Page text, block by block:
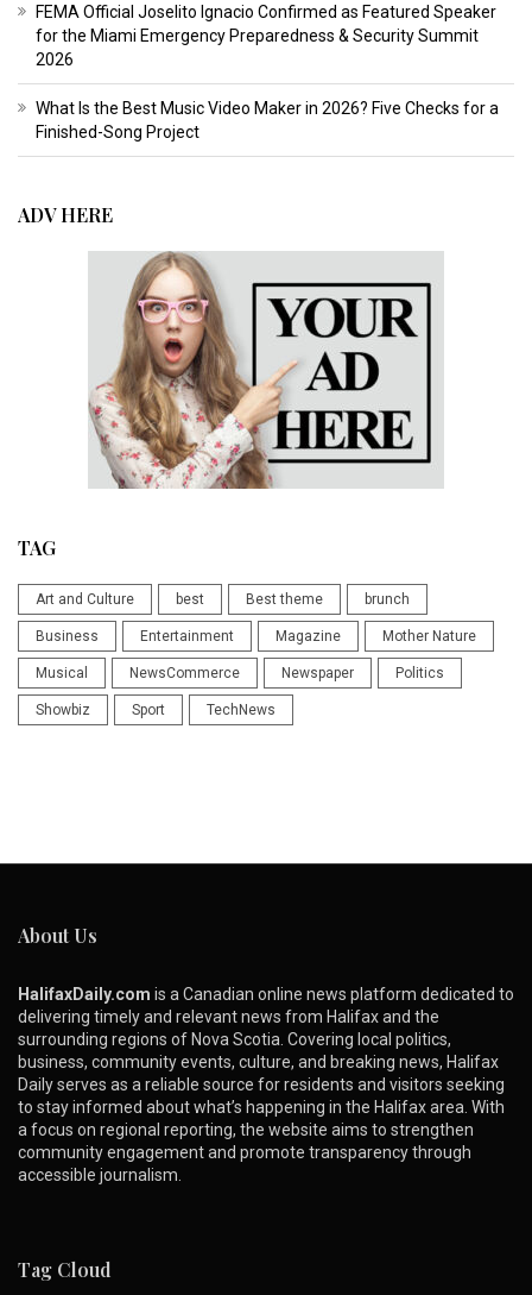
FEMA Official Joselito Ignacio Confirmed as Featured Speaker
for the Miami Emergency Preparedness & Security Summit
2026
What Is the Best Music Video Maker in 2026? Five Checks for a
Finished-Song Project
ADV HERE
TAG
Art and Culture best Best theme brunch
Business Entertainment Magazine Mother Nature
Musical NewsCommerce Newspaper Politics
Showbiz Sport TechNews
About Us
HalifaxDaily.com is a Canadian online news platform dedicated to
delivering timely and relevant news from Halifax and the
surrounding regions of Nova Scotia. Covering local politics,
business, community events, culture, and breaking news, Halifax
Daily serves as a reliable source for residents and visitors seeking
to stay informed about what’s happening in the Halifax area. With
a focus on regional reporting, the website aims to strengthen
community engagement and promote transparency through
accessible journalism.
Tag Cloud